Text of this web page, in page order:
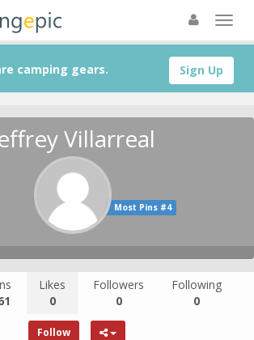
Sign Up
camping gears.
Villarreal
Most Pins #4
Likes
0
Followers
0
Following
0
Follow